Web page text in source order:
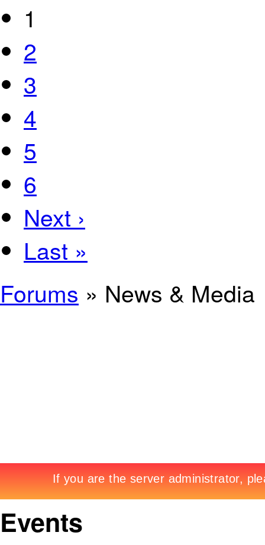
1
2
3
4
5
6
Next ›
Last »
Forums » News & Media
Events